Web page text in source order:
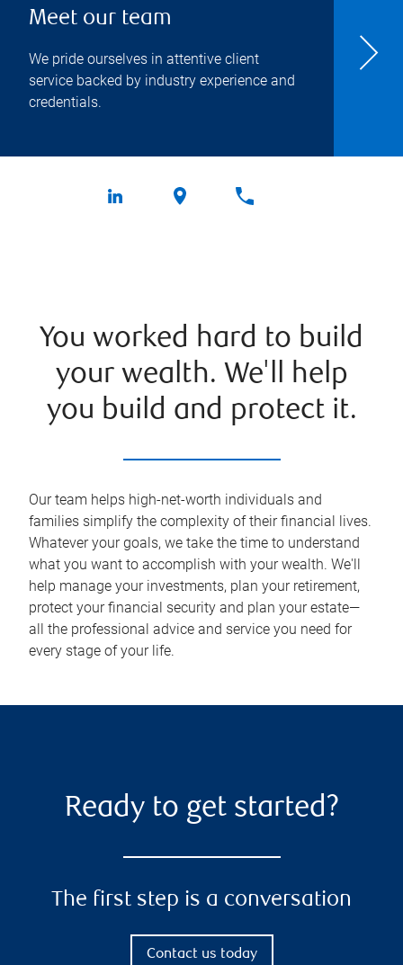
Meet our team
We pride ourselves in attentive client
service backed by industry experience and
credentials.
You worked hard to build
your wealth. We'll help
you build and protect it.
Our team helps high-net-worth individuals and
families simplify the complexity of their financial lives.
Whatever your goals, we take the time to understand
what you want to accomplish with your wealth. We'll
help manage your investments, plan your retirement,
protect your financial security and plan your estate—
all the professional advice and service you need for
every stage of your life.
Ready to get started?
The first step is a conversation
Contact us today